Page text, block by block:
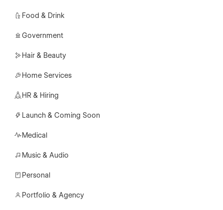
Food & Drink
Government
Hair & Beauty
Home Services
HR & Hiring
Launch & Coming Soon
Medical
Music & Audio
Personal
Portfolio & Agency